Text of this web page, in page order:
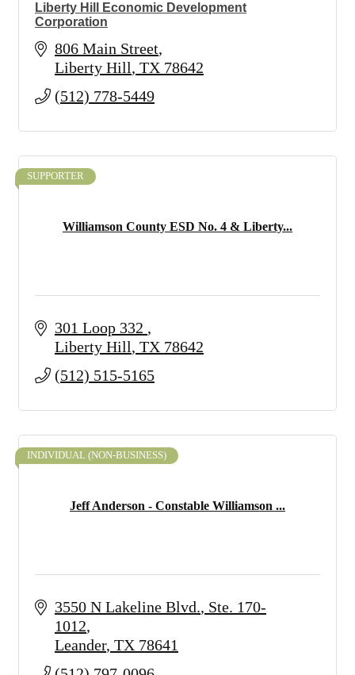
Liberty Hill Economic Development
Corporation
806 Main Street
Liberty Hill TX 78642
(512) 778-5449
Williamson County ESD No. 4 & Liberty...
SUPPORTER
301 Loop 332
Liberty Hill TX 78642
(512) 515-5165
Jeff Anderson - Constable Williamson ...
INDIVIDUAL (NON-BUSINESS)
3550 N Lakeline Blvd. Ste. 170-
1012
Leander TX 78641